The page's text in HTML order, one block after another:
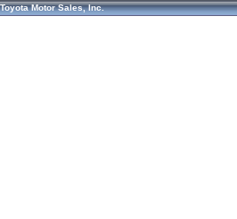
Toyota Motor Sales, Inc.